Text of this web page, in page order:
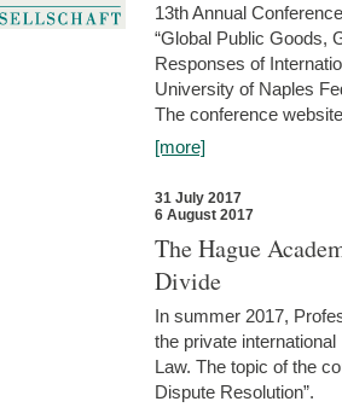
13th Annual
“Global Public Goods,
Responses of
University of Naples
The conference
[more]
31 July 2017
6 August 2017
The Hague
Divide
In summer 2017,
the private
Law. The topic of the
Dispute Resolution”.